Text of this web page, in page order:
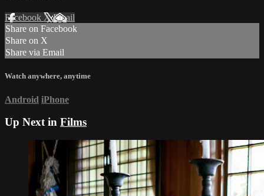
Facebook XEmail
Share on Facebook
Share on X
Share via Email
Watch anywhere, anytime
Android iPhone
Up Next in Films